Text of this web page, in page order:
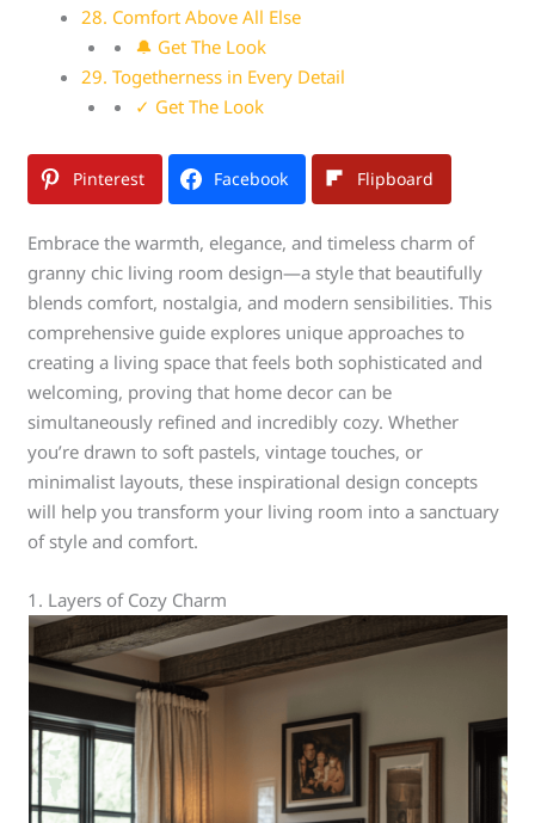
28. Comfort Above All Else
🔔 Get The Look
29. Togetherness in Every Detail
✓ Get The Look
Pinterest Facebook Flipboard
Embrace the warmth, elegance, and timeless charm of
granny chic living room design—a style that beautifully
blends comfort, nostalgia, and modern sensibilities. This
comprehensive guide explores unique approaches to
creating a living space that feels both sophisticated and
welcoming, proving that home decor can be
simultaneously refined and incredibly cozy. Whether
you’re drawn to soft pastels, vintage touches, or
minimalist layouts, these inspirational design concepts
will help you transform your living room into a sanctuary
of style and comfort.
1. Layers of Cozy Charm